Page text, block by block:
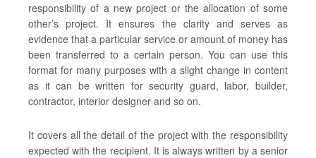
responsibility of a new project or the allocation of some
other’s project. It ensures the clarity and serves as
evidence that a particular service or amount of money has
been transferred to a certain person. You can use this
format for many purposes with a slight change in content
as it can be written for security guard, labor, builder,
contractor, interior designer and so on.
It covers all the detail of the project with the responsibility
expected with the recipient. It is always written by a senior